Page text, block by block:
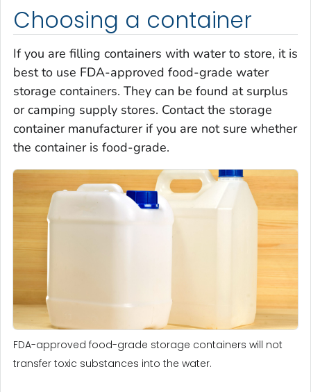
Choosing a container
If you are filling containers with water to store, it is
best to use FDA-approved food-grade water
storage containers. They can be found at surplus
or camping supply stores. Contact the storage
container manufacturer if you are not sure whether
the container is food-grade.
FDA-approved food-grade storage containers will not
transfer toxic substances into the water.